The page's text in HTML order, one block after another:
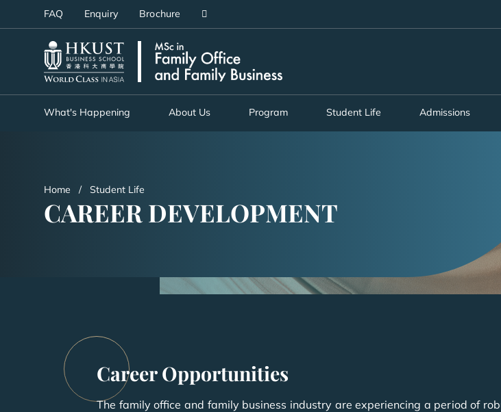
to
MORE ABOUT
UNIVERSITY NEWS
FAQ Enquiry Brochure
What's Happening About Us Program Student Life Admissions
Home Student Life
CAREER DEVELOPMENT
Career Opportunities
The family office and family business industry are experiencing a period of